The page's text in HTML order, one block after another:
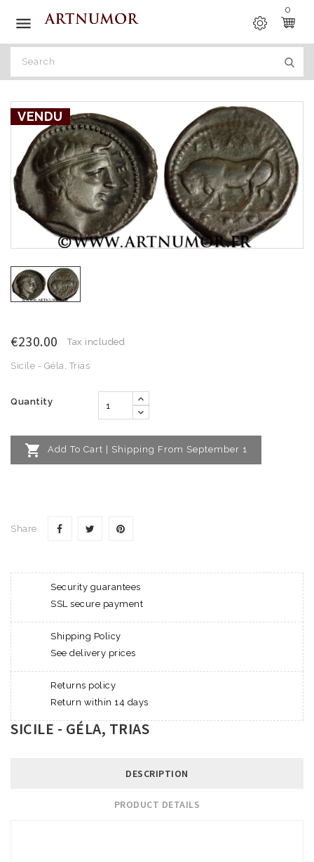

0
VENDU
€230.00 Tax included
Sicile - Géla, Trias
Quantity
 Add To Cart | Shipping From September 1
Share
Security guarantees
SSL secure payment
Shipping Policy
See delivery prices
Returns policy
Return within 14 days
SICILE - GÉLA, TRIAS
DESCRIPTION
PRODUCT DETAILS